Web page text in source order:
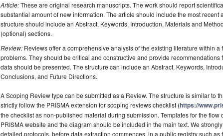
Article:These are original research manuscripts. The work should report
substantial amount of new information. The article should include the most recent
structure should include an Abstract, Keywords, Introduction, Materials and
(optional) sections.
Review: Reviews offer a comprehensive analysis of the existing literature within
problems. They should be critical and constructive and provide
data should be presented. The structure can include an Abstract, Keywords,
Conclusions, and Future Directions.
A Scoping Review type can be submitted as a Review. The structure is similar to
strictly follow the PRISMA extension for scoping reviews checklist (https://
the checklist as non-published material during submission. Templates for the
PRISMA website and the diagram should be included in the main text. We
detailed protocols, before data extraction commences, in a public registry such